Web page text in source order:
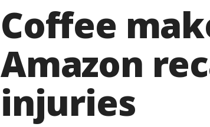
Coffee
Amazon
injuries